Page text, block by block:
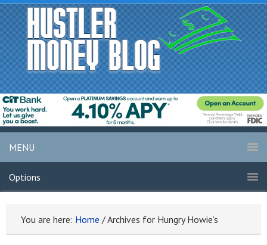
MENU
Options
You are here: Home /Archives for Hungry Howie’s